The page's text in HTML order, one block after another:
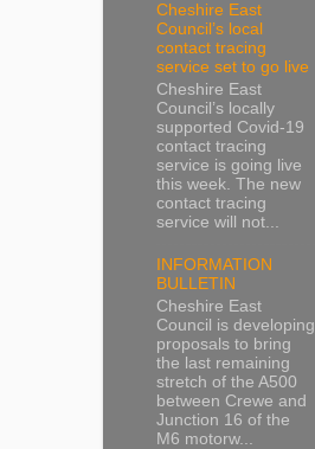
Cheshire East
Council’s local
contact tracing
service set to go live
Cheshire East
Council’s locally
supported Covid-19
contact tracing
service is going live
this week. The new
contact tracing
service will not...
INFORMATION
BULLETIN
Cheshire East
Council is developing
proposals to bring
the last remaining
stretch of the A500
between Crewe and
Junction 16 of the
M6 motorw...